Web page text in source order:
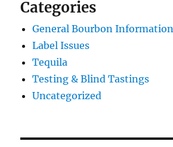
Categories
General Bourbon Information
Label Issues
Tequila
Testing & Blind Tastings
Uncategorized